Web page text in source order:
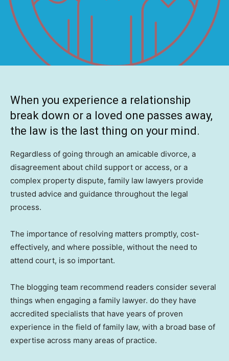
When you experience a relationship
break down or a loved one passes away,
the law is the last thing on your mind.
Regardless of going through an amicable divorce, a
disagreement about child support or access, or a
complex property dispute, family law lawyers provide
trusted advice and guidance throughout the legal
process.
The importance of resolving matters promptly, cost-
effectively, and where possible, without the need to
attend court, is so important.
The blogging team recommend readers consider several
things when engaging a family lawyer. do they have
accredited specialists that have years of proven
experience in the field of family law, with a broad base of
expertise across many areas of practice.